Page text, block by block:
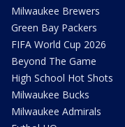
Milwaukee Brewers
Green Bay Packers
FIFA World Cup 2026
Beyond The Game
High School Hot Shots
Milwaukee Bucks
Milwaukee Admirals